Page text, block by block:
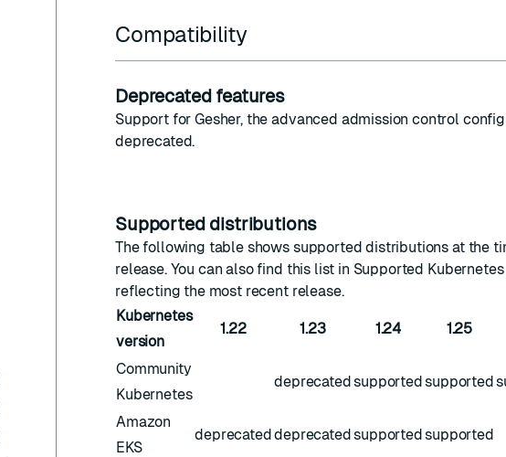
Compatibility
Deprecated features
Support for Gesher, the advanced admission control
deprecated.
Supported distributions
The following table shows supported distributions at the
release. You can also find this list in Supported
reflecting the most recent release.
Kubernetes
version
1.22 1.23 1.24 1.25
Community
Kubernetes
deprecatedsupportedsupported
Amazon
EKS
deprecateddeprecatedsupportedsupported